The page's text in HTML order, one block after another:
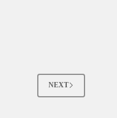
NEXT